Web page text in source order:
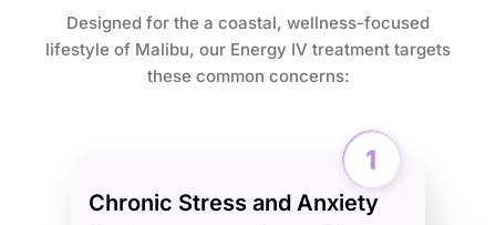
Designed for the a coastal, wellness-focused
lifestyle of Malibu, our Energy IV treatment targets
these common concerns:
Chronic Stress and Anxiety